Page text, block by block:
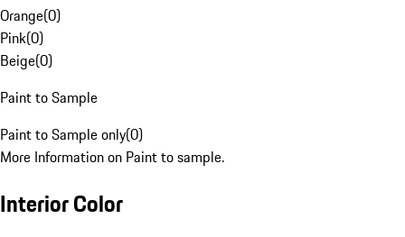
Orange(0)
Pink(0)
Beige(0)
Paint to Sample
Paint to Sample only(0)
More Information on Paint to sample.
Interior Color